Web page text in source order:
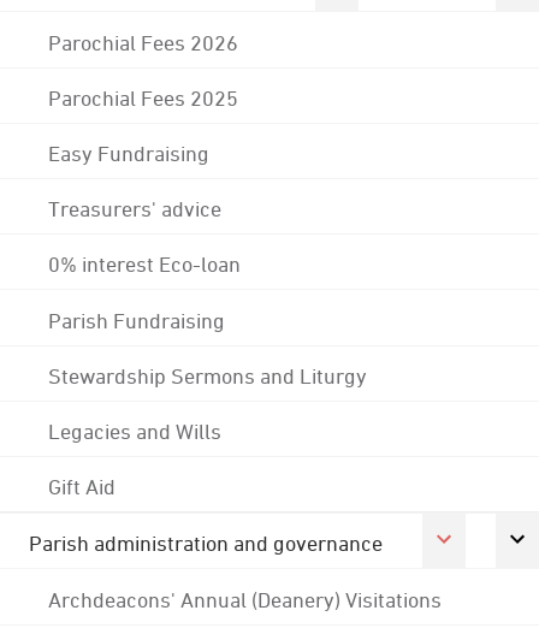
Parochial Fees 2026
Parochial Fees 2025
Easy Fundraising
Treasurers' advice
0% interest Eco-loan
Parish Fundraising
Stewardship Sermons and Liturgy
Legacies and Wills
Gift Aid
Parish administration and governance
Archdeacons' Annual (Deanery) Visitations